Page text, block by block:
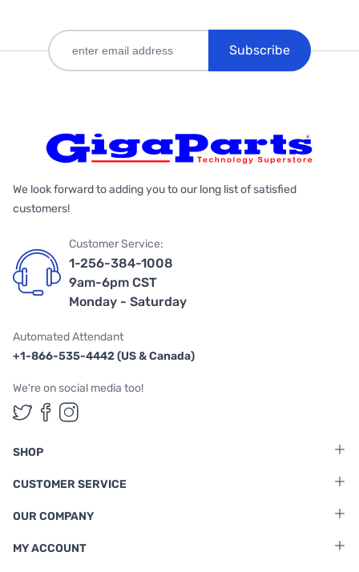
Subscribe
We look forward to adding you to our long list of satisfied
customers!
Customer Service:
1-256-384-1008
9am-6pm CST
Monday - Saturday
Automated Attendant
+1-866-535-4442 (US & Canada)
We're on social media too!
Follow us on Twitter
Follow us on Facebook
Follow us on Instagram
SHOP
CUSTOMER SERVICE
OUR COMPANY
MY ACCOUNT